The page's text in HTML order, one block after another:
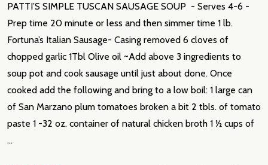
PATTI’S SIMPLE TUSCAN SAUSAGE SOUP - Serves 4-6 -
Prep time 20 minute or less and then simmer time 1 lb.
Fortuna’s Italian Sausage- Casing removed 6 cloves of
chopped garlic 1Tbl Olive oil ~Add above 3 ingredients to
soup pot and cook sausage until just about done. Once
cooked add the following and bring to a low boil: 1 large can
of San Marzano plum tomatoes broken a bit 2 tbls. of tomato
paste 1 -32 oz. container of natural chicken broth 1 ½ cups of
…